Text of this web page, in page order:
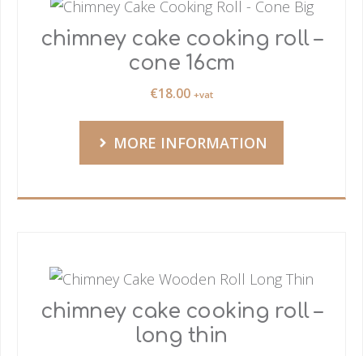
chimney cake cooking roll –
cone 16cm
€18.00 +vat
MORE INFORMATION
chimney cake cooking roll –
long thin